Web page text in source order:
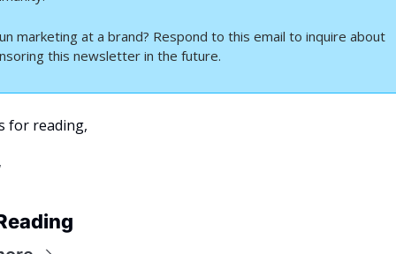
marketing at a brand? Respond to this email to inquire about
this newsletter in the future.
for reading,